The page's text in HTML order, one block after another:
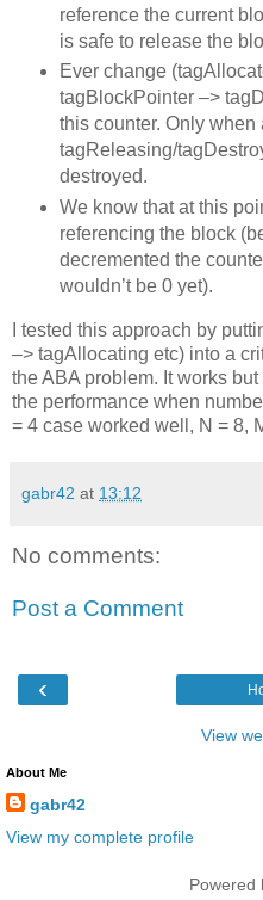
reference the current
is safe to release the
Ever change
tagBlockPointer –>
this counter. Only when
tagReleasing/
destroyed.
We know that at this
referencing the block
decremented the
wouldn’t be 0 yet).
I tested this approach by
–> tagAllocating etc) into a
the ABA problem. It works
the performance when
= 4 case worked well, N = 8,
gabr42 at 13:12
No comments:
Post a Comment
‹
View
About Me
gabr42
View my complete profile
Powered